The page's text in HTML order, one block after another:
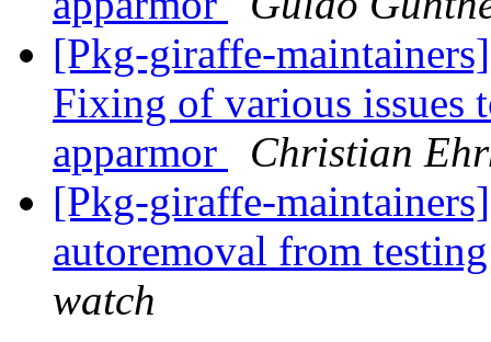
[Pkg-giraffe-
Fixing of various issues
apparmor
Christian
[Pkg-giraffe-
autoremoval from
watch